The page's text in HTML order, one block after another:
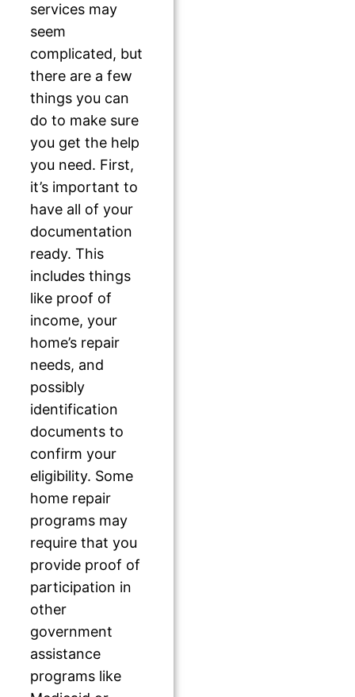
services may
seem
complicated, but
there are a few
things you can
do to make sure
you get the help
you need. First,
it’s important to
have all of your
documentation
ready. This
includes things
like proof of
income, your
home’s repair
needs, and
possibly
identification
documents to
confirm your
eligibility. Some
home repair
programs may
require that you
provide proof of
participation in
other
government
assistance
programs like